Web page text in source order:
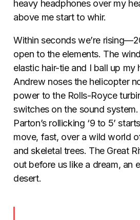
heavy headphones over my
above me start to whir.
Within seconds we’re
open to the elements. The
elastic hair-tie and I ball up my
Andrew noses the helicopter
power to the Rolls-Royce
switches on the sound
Parton’s rollicking ‘9 to 5’
move, fast, over a wild world
and skeletal trees. The Great
out before us like a dream, an
desert.